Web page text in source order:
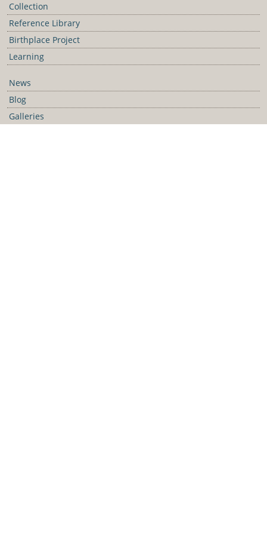
Collection
Reference Library
Birthplace Project
Learning
News
Blog
Galleries